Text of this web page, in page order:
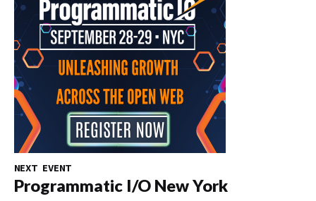
NEXT EVENT
Programmatic I/O New York